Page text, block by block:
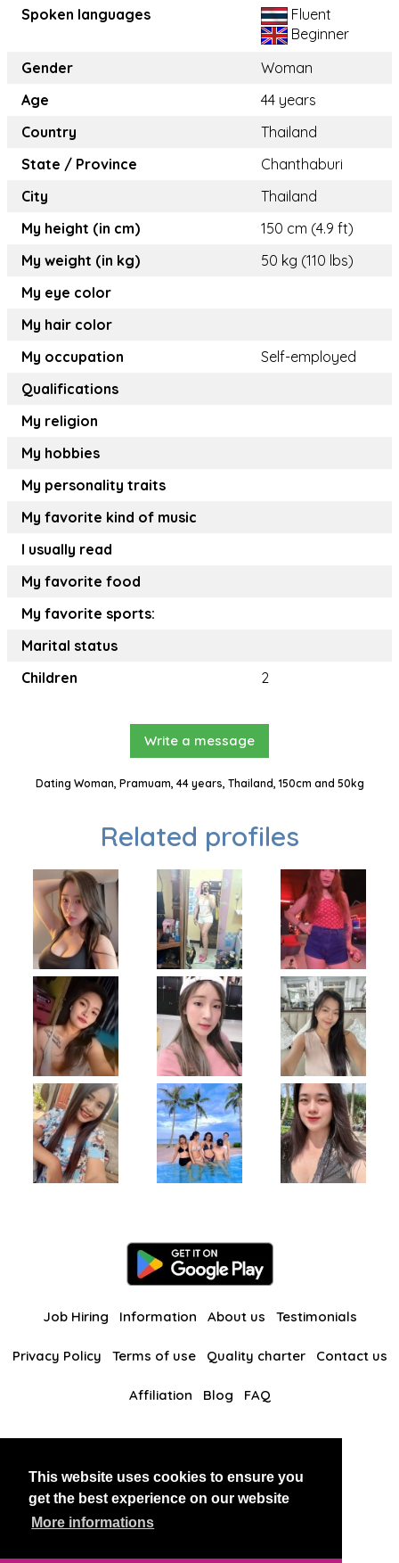
This website uses cookies to ensure you
get the best experience on our website
More informations
Spoken languages
Fluent
Beginner
Gender
Woman
Age
44 years
Country
Thailand
State / Province
Chanthaburi
City
Thailand
My height (in cm)
150 cm (4.9 ft)
My weight (in kg)
50 kg (110 lbs)
My eye color
My hair color
My occupation
Self-employed
Qualifications
My religion
My hobbies
My personality traits
My favorite kind of music
I usually read
My favorite food
My favorite sports:
Marital status
Children
2
Write a message
Dating Woman, Pramuam, 44 years, Thailand, 150cm and 50kg
Related profiles
Job Hiring Information About us Testimonials
Privacy Policy Terms of use Quality charter Contact us
Affiliation Blog FAQ
BlackAndBeauties RussianKisses